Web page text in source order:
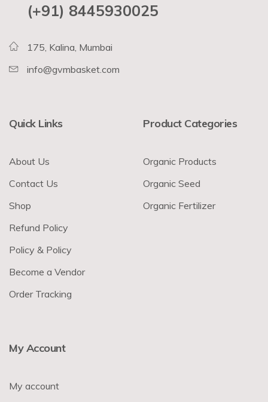
(+91) 8445930025
175, Kalina, Mumbai
info@gvmbasket.com
Quick Links
About Us
Contact Us
Shop
Refund Policy
Policy & Policy
Become a Vendor
Order Tracking
Product Categories
Organic Products
Organic Seed
Organic Fertilizer
My Account
My account